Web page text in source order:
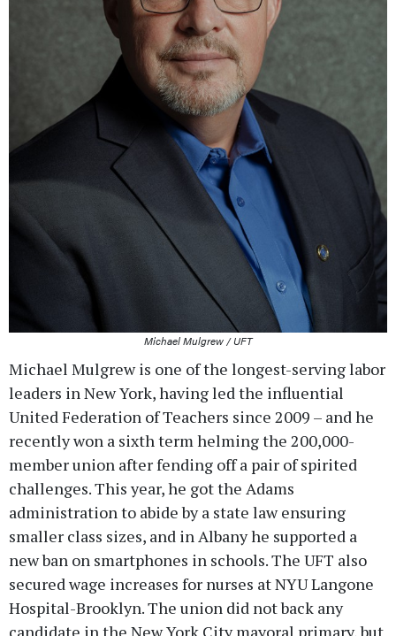
Michael Mulgrew / UFT
Michael Mulgrew is one of the longest-serving labor
leaders in New York, having led the influential
United Federation of Teachers since 2009 – and he
recently won a sixth term helming the 200,000-
member union after fending off a pair of spirited
challenges. This year, he got the Adams
administration to abide by a state law ensuring
smaller class sizes, and in Albany he supported a
new ban on smartphones in schools. The UFT also
secured wage increases for nurses at NYU Langone
Hospital-Brooklyn. The union did not back any
candidate in the New York City mayoral primary, but